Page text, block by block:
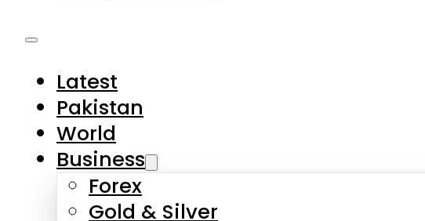
Latest
Pakistan
World
Business
Forex
Gold & Silver